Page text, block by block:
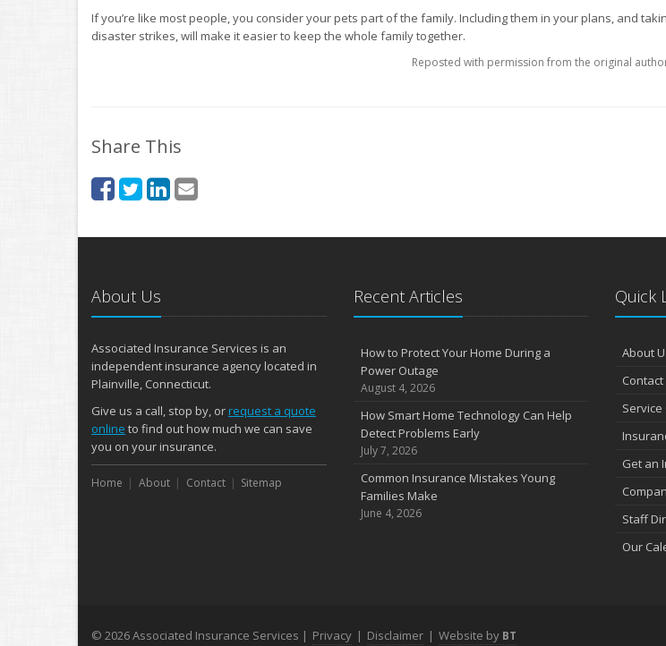
If you’re like most people, you consider your pets part of the family. Including them in your plans, and
disaster strikes, will make it easier to keep the whole family together.
Reposted with permission from the original
Share This
About Us
Associated Insurance Services is an
independent insurance agency located in
Plainville, Connecticut.
Give us a call, stop by, orrequest a quote
online to find out how much we can save
you on your insurance.
Home About Contact Sitemap
Recent Articles
How to Protect Your Home During a
Power Outage
August 4, 2026
How Smart Home Technology Can Help
Detect Problems Early
July 7, 2026
Common Insurance Mistakes Young
Families Make
June 4, 2026
Quick
About
Contact
Get an
Staff
Our
© 2026 Associated Insurance Services | Privacy | Disclaimer | Website by BT